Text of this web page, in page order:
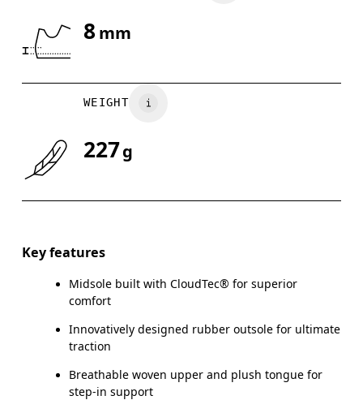
Drag horizontally to see more
8 mm
WEIGHT
227g
Key features
Midsole built with CloudTec® for superior
comfort
Innovatively designed rubber outsole for ultimate
traction
Breathable woven upper and plush tongue for
step-in support